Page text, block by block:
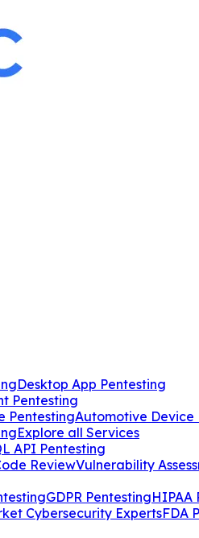
Desktop App Pentesting
Pentesting
PentestingAutomotive Device
Explore all Services
API Pentesting
ReviewVulnerability
GDPR PentestingHIPAA
Cybersecurity ExpertsFDA